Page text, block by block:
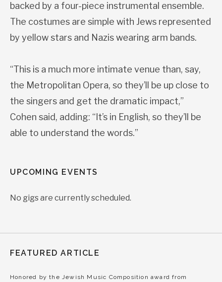
backed by a four-piece instrumental ensemble.
The costumes are simple with Jews represented
by yellow stars and Nazis wearing arm bands.
“This is a much more intimate venue than, say,
the Metropolitan Opera, so they’ll be up close to
the singers and get the dramatic impact,”
Cohen said, adding: “It’s in English, so they’ll be
able to understand the words.”
UPCOMING EVENTS
No gigs are currently scheduled.
FEATURED ARTICLE
Honored by the Jewish Music Composition award from